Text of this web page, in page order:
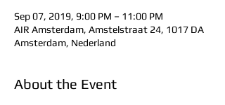
Sep 07, 2019, 9:00 PM – 11:00 PM
AIR Amsterdam, Amstelstraat 24, 1017 DA
Amsterdam, Nederland
About the Event